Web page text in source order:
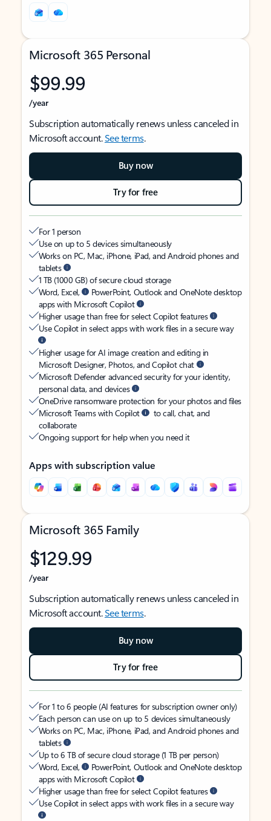
Microsoft 365 Personal
$99.99
/year
Subscription automatically renews unless canceled in
Microsoft account.See terms.
Buy now
Try for free
For 1 person
Use on up to 5 devices simultaneously
Works on PC, Mac, iPhone, iPad, and Android phones and
tablets
1 TB (1000 GB) of secure cloud storage
Word, Excel,
PowerPoint, Outlook and OneNote desktop
apps with Microsoft Copilot
Higher usage than free for select Copilot features
Use Copilot in select apps with work files in a secure way
Higher usage for AI image creation and editing in
Microsoft Designer, Photos, and Copilot chat
Microsoft Defender advanced security for your identity,
personal data, and devices
OneDrive ransomware protection for your photos and files
Microsoft Teams with Copilot
to call, chat, and
collaborate
Ongoing support for help when you need it
Apps with subscription value
Microsoft 365 Family
$129.99
/year
Subscription automatically renews unless canceled in
Microsoft account.See terms.
Buy now
Try for free
For 1 to 6 people (AI features for subscription owner only)
Each person can use on up to 5 devices simultaneously
Works on PC, Mac, iPhone, iPad, and Android phones and
tablets
Up to 6 TB of secure cloud storage (1 TB per person)
Word, Excel,
PowerPoint, Outlook and OneNote desktop
apps with Microsoft Copilot
Higher usage than free for select Copilot features
Use Copilot in select apps with work files in a secure way